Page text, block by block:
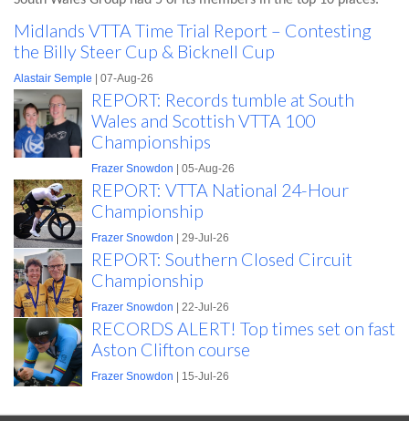
Midlands VTTA Time Trial Report – Contesting
the Billy Steer Cup & Bicknell Cup
Alastair Semple | 07-Aug-26
REPORT: Records tumble at South
Wales and Scottish VTTA 100
Championships
Frazer Snowdon | 05-Aug-26
REPORT: VTTA National 24-Hour
Championship
Frazer Snowdon | 29-Jul-26
REPORT: Southern Closed Circuit
Championship
Frazer Snowdon | 22-Jul-26
RECORDS ALERT! Top times set on fast
Aston Clifton course
Frazer Snowdon | 15-Jul-26